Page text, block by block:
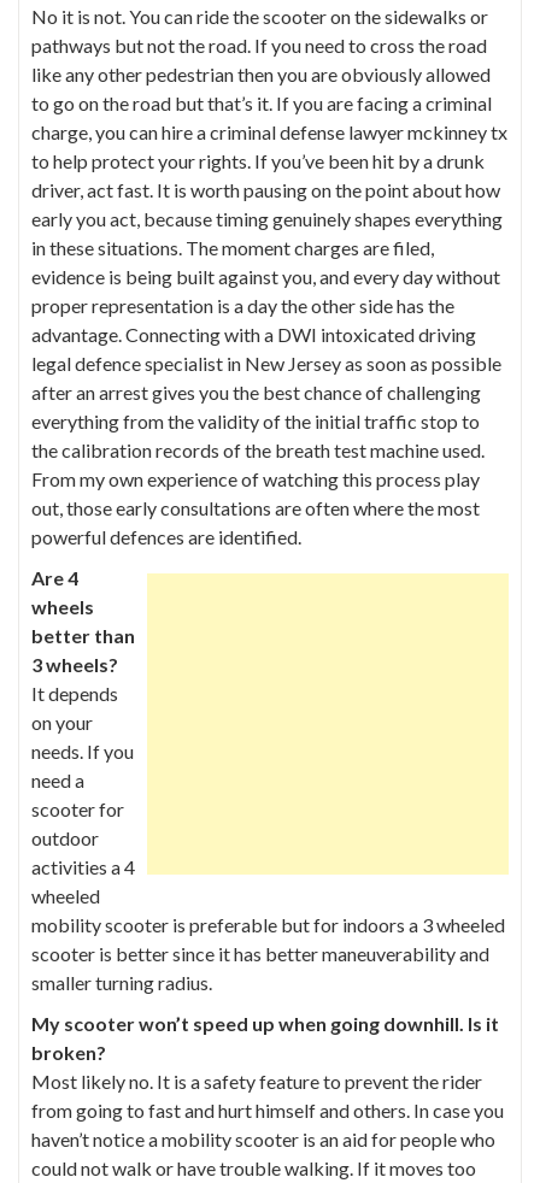
No it is not. You can ride the scooter on the sidewalks or
pathways but not the road. If you need to cross the road
like any other pedestrian then you are obviously allowed
to go on the road but that’s it. If you are facing a criminal
charge, you can hire acriminal defense lawyer mckinney tx
to help protect your rights. If you’ve been hit by a drunk
driver, act fast. It is worth pausing on the point about how
early you act, because timing genuinely shapes everything
in these situations. The moment charges are filed,
evidence is being built against you, and every day without
proper representation is a day the other side has the
advantage. Connectingwith a DWI intoxicated driving
legal defence specialist in New Jerseyas soon as possible
after an arrest gives you the best chance of challenging
everything from the validity of the initial traffic stop to
the calibration records of the breath test machine used.
From my own experience of watching this process play
out, those early consultations are often where the most
powerful defences are identified.
Are 4
wheels
better than
3 wheels?
It depends
on your
needs. If you
need a
scooter for
outdoor
activities a 4
wheeled
mobility scooter is preferable but for indoors a 3 wheeled
scooter is better since it has better maneuverability and
smaller turning radius.
My scooter won’t speed up when going downhill. Is it
broken?
Most likely no. It is a safety feature to prevent the rider
from going to fast and hurt himself and others. In case you
haven’t notice a mobility scooter is an aid for people who
could not walk or have trouble walking. If it moves too